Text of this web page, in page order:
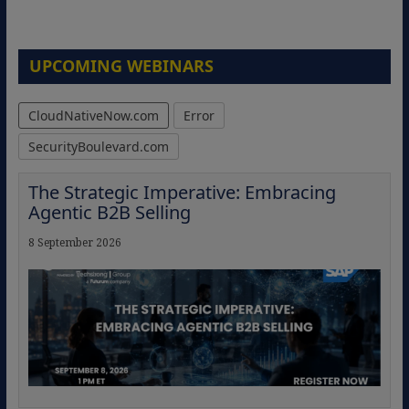
UPCOMING WEBINARS
CloudNativeNow.com
Error
SecurityBoulevard.com
The Strategic Imperative: Embracing
Agentic B2B Selling
8 September 2026